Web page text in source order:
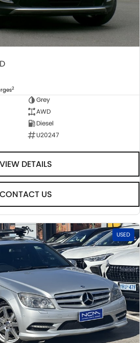
2
Grey
AWD
Diesel
U20247
VIEW DETAILS
CONTACT US
USED